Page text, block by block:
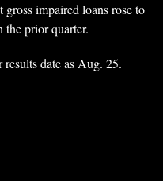
impaired loans rose to
prior quarter.
date as Aug. 25.